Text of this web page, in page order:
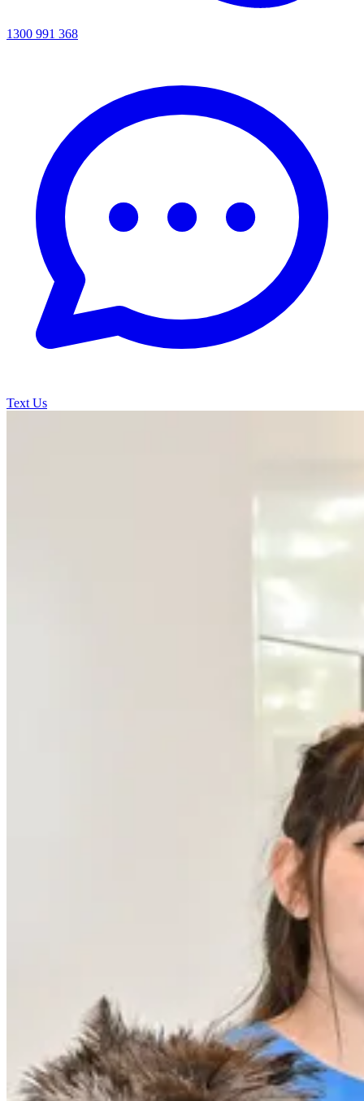
1300 991 368
Text Us